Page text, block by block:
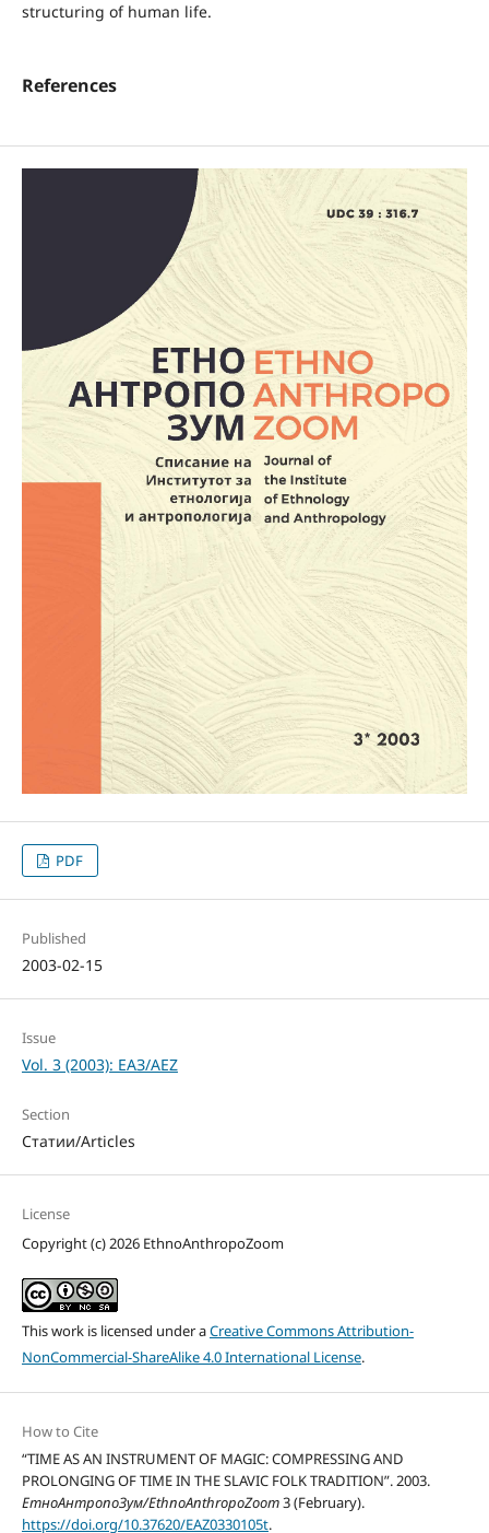
structuring of human life.
References
PDF
Published
2003-02-15
Issue
Vol. 3 (2003): ЕАЗ/AEZ
Section
Статии/Articles
License
Copyright (c) 2026 EthnoAnthropoZoom
This work is licensed under aCreative Commons Attribution-
NonCommercial-ShareAlike 4.0 International License.
How to Cite
“TIME AS AN INSTRUMENT OF MAGIC: COMPRESSING AND
PROLONGING OF TIME IN THE SLAVIC FOLK TRADITION”. 2003.
ЕтноАнтропоЗум/EthnoAnthropoZoom3 (February).
https://doi.org/10.37620/EAZ0330105t.